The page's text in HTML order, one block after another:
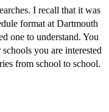
I recall that it was
format at Dartmouth
one to understand. You
you are interested
from school to school.